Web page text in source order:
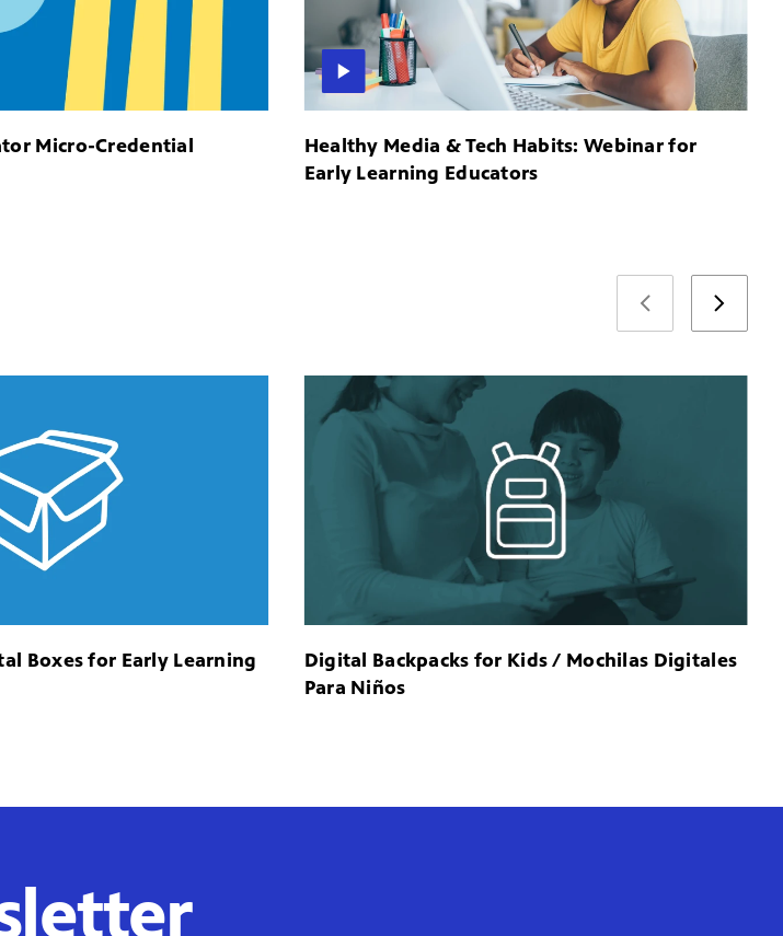
Micro-Credential
Healthy Media & Tech Habits: Webinar for
Early Learning Educators
Boxes for Early Learning
Digital Backpacks for Kids / Mochilas Digitales
Para Niños